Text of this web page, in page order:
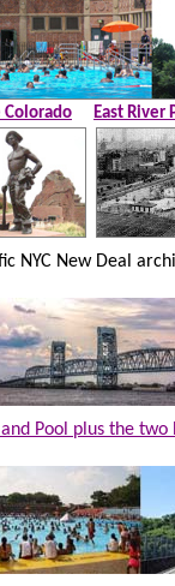
Colorado East River
NYC New Deal
Pool plus the two